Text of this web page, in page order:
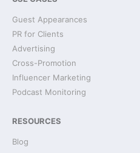
Guest Appearances
PR for Clients
Advertising
Cross-Promotion
Influencer Marketing
Podcast Monitoring
RESOURCES
Blog